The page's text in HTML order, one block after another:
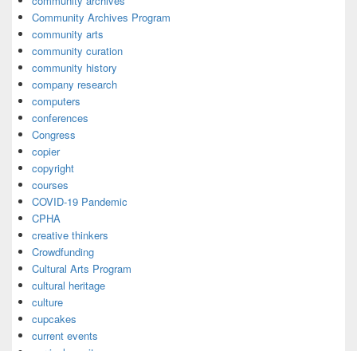
Community Archives Program
community arts
community curation
community history
company research
computers
conferences
Congress
copier
copyright
courses
COVID-19 Pandemic
CPHA
creative thinkers
Crowdfunding
Cultural Arts Program
cultural heritage
culture
cupcakes
current events